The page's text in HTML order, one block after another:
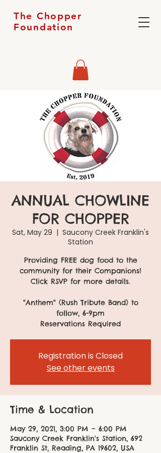
The Chopper
Foundation
ANNUAL CHOWLINE
FOR CHOPPER
Sat, May 29
  |
Saucony Creek Franklin's
Station
Providing FREE dog food to the
community for their Companions!
Click RSVP for more details.
"Anthem" (Rush Tribute Band) to
follow, 6-9pm
Reservations Required
Registration is Closed
See other events
Time & Location
May 29, 2021, 3:00 PM – 6:00 PM
Saucony Creek Franklin's Station, 692
Franklin St, Reading, PA 19602, USA